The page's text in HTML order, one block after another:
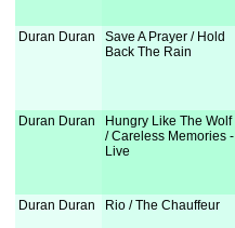
Duran Duran
Save A Prayer / Hold
Back The Rain
Duran Duran
Hungry Like The Wolf
/ Careless Memories -
Live
Duran Duran Rio / The Chauffeur